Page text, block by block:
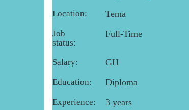
Location: Tema
Job
status:
Full-Time
Salary: GH
Education: Diploma
Experience: 3 years